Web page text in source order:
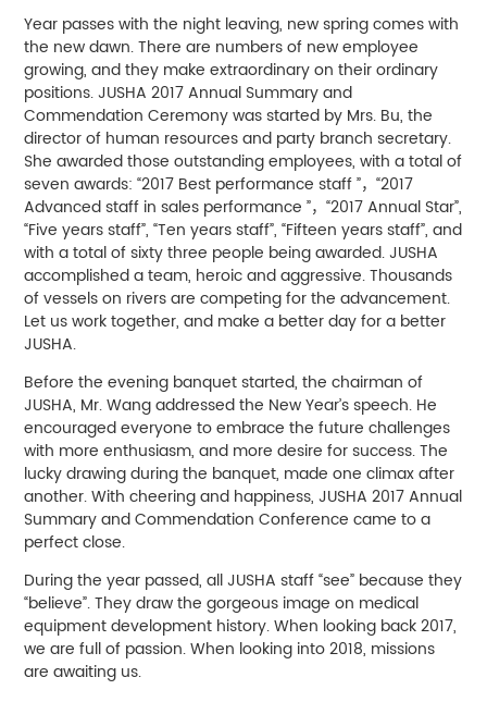
Year passes with the night leaving, new spring comes with
the new dawn. There are numbers of new employee
growing, and they make extraordinary on their ordinary
positions. JUSHA 2017 Annual Summary and
Commendation Ceremony was started by Mrs. Bu, the
director of human resources and party branch secretary.
She awarded those outstanding employees, with a total of
seven awards: “2017 Best performance staff ”，“2017
Advanced staff in sales performance ”，“2017 Annual Star”,
“Five years staff”, “Ten years staff”, “Fifteen years staff”, and
with a total of sixty three people being awarded. JUSHA
accomplished a team, heroic and aggressive. Thousands
of vessels on rivers are competing for the advancement.
Let us work together, and make a better day for a better
JUSHA.
Before the evening banquet started, the chairman of
JUSHA, Mr. Wang addressed the New Year’s speech. He
encouraged everyone to embrace the future challenges
with more enthusiasm, and more desire for success. The
lucky drawing during the banquet, made one climax after
another. With cheering and happiness, JUSHA 2017 Annual
Summary and Commendation Conference came to a
perfect close.
During the year passed, all JUSHA staff “see” because they
“believe”. They draw the gorgeous image on medical
equipment development history. When looking back 2017,
we are full of passion. When looking into 2018, missions
are awaiting us.